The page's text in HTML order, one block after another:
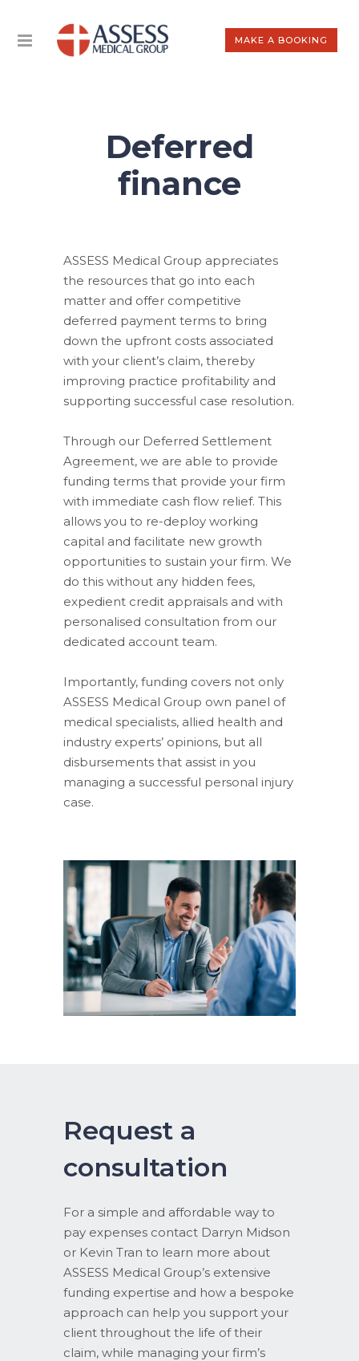
MAKE A BOOKING
Deferred
finance
ASSESS Medical Group appreciates
the resources that go into each
matter and offer competitive
deferred payment terms to bring
down the upfront costs associated
with your client’s claim, thereby
improving practice profitability and
supporting successful case resolution.
Through our Deferred Settlement
Agreement, we are able to provide
funding terms that provide your firm
with immediate cash flow relief. This
allows you to re-deploy working
capital and facilitate new growth
opportunities to sustain your firm. We
do this without any hidden fees,
expedient credit appraisals and with
personalised consultation from our
dedicated account team.
Importantly, funding covers not only
ASSESS Medical Group own panel of
medical specialists, allied health and
industry experts’ opinions, but all
disbursements that assist in you
managing a successful personal injury
case.
Request a
consultation
For a simple and affordable way to
pay expenses contact Darryn Midson
or Kevin Tran to learn more about
ASSESS Medical Group’s extensive
funding expertise and how a bespoke
approach can help you support your
client throughout the life of their
claim, while managing your firm’s